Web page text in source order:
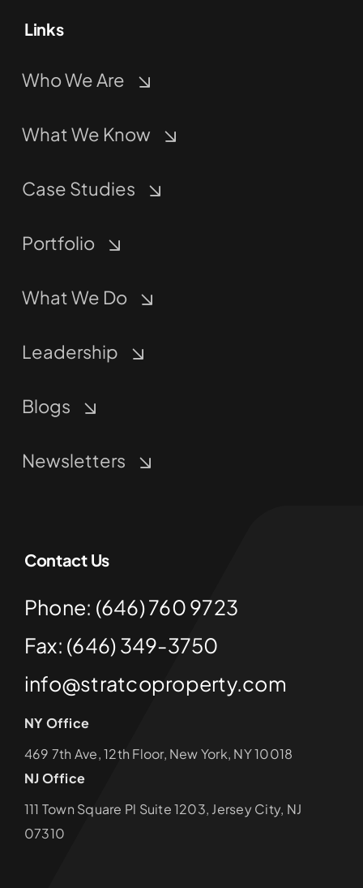
Links
Who We Are
What We Know
Case Studies
Portfolio
What We Do
Leadership
Blogs
Newsletters
Contact Us
Phone: (646) 760 9723
Fax: (646) 349-3750
info@stratcoproperty.com
NY Office
469 7th Ave, 12th Floor, New York, NY 10018
NJ Office
111 Town Square Pl Suite 1203, Jersey City, NJ
07310